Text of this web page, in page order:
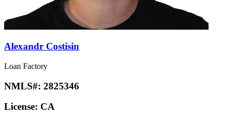
Alexandr Costisin
Loan Factory
NMLS#: 2825346
License: CA